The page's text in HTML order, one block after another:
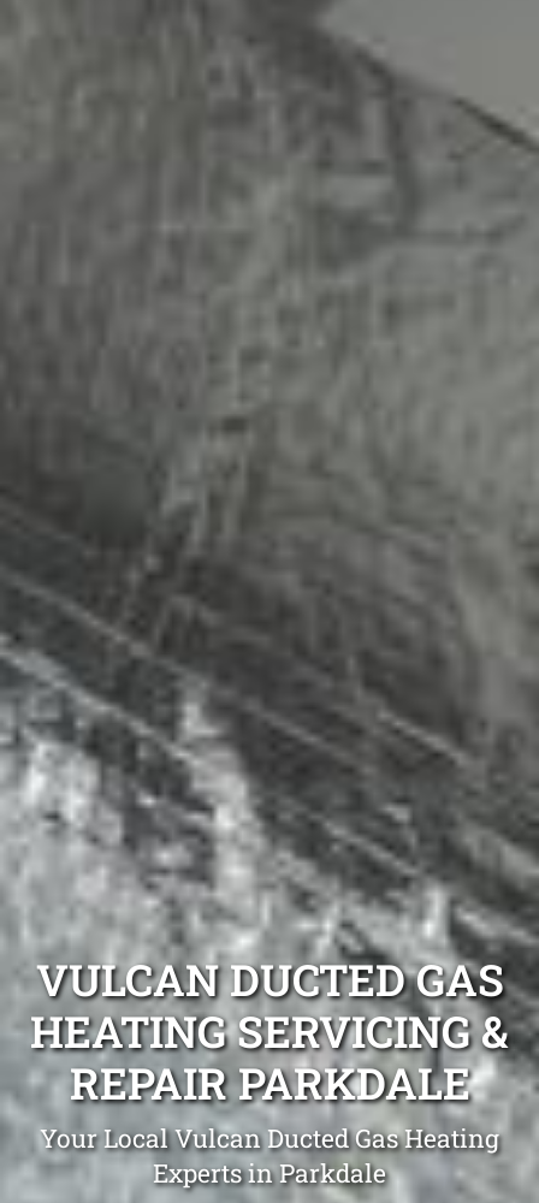
VULCAN DUCTED GAS
HEATING SERVICING &
REPAIR PARKDALE
Your Local Vulcan Ducted Gas Heating
Experts in Parkdale